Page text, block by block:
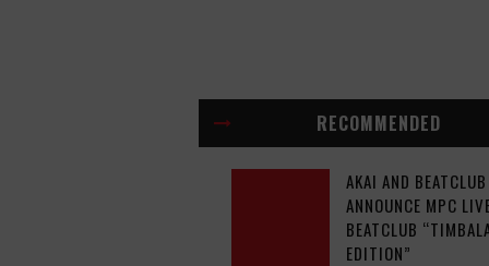
RECOMMENDED
AKAI AND BEATCLUB
ANNOUNCE MPC
BEATCLUB
EDITION”